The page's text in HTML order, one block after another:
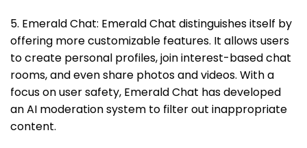
5. Emerald Chat: Emerald Chat distinguishes itself by
offering more customizable features. It allows users
to create personal profiles, join interest-based chat
rooms, and even share photos and videos. With a
focus on user safety, Emerald Chat has developed
an AI moderation system to filter out inappropriate
content.